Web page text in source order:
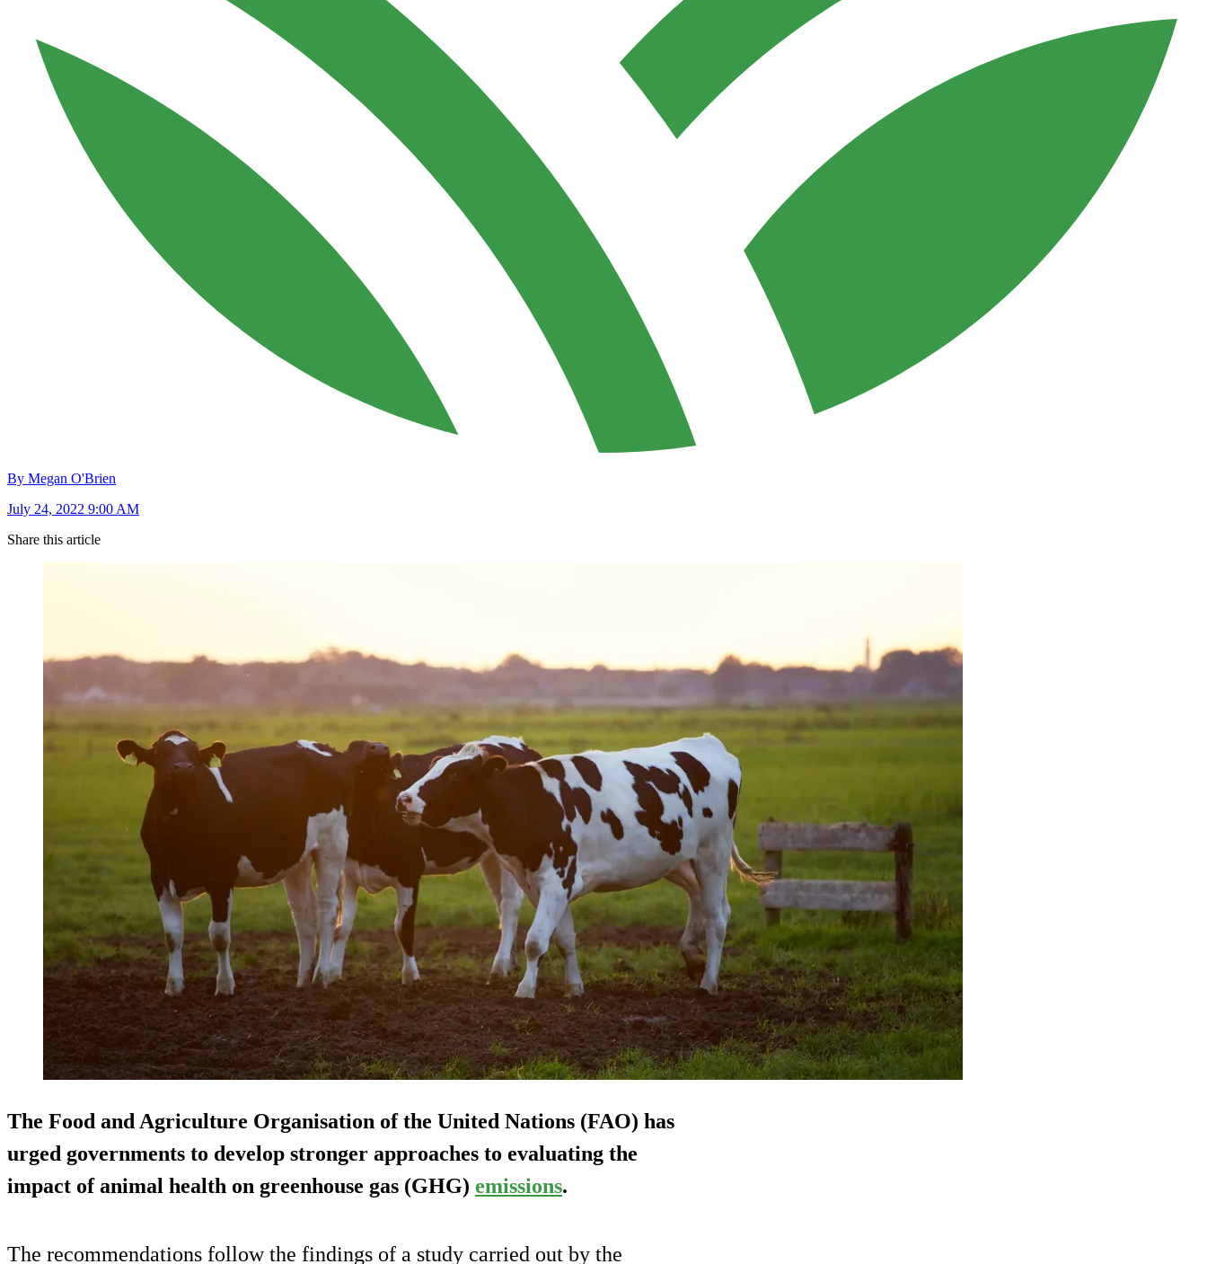
By Megan O'Brien
July 24, 2022 9:00 AM
Share this article
The Food and Agriculture Organisation of the United Nations (FAO) has
urged governments to develop stronger approaches to evaluating the
impact of animal health on greenhouse gas (GHG) emissions.
The recommendations follow the findings of a study carried out by the